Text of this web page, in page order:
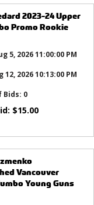
2023-24 Upper
Promo Rookie
5, 2026 11:00:00 PM
12, 2026 10:13:00 PM
Bids: 0
$15.00
Vancouver
Young Guns